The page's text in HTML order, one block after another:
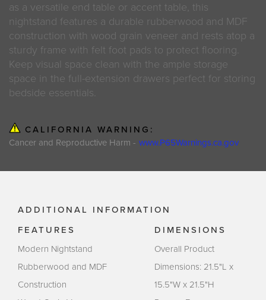
as a versatile end table or accent table, this
nightstand features a durable rubberwood and MDF
construction with wood grain veneer and rests atop a
sturdy frame with felt foot pads to protect flooring.
Keep visual space clean with the ample storage
space in the full-extension drawers perfect for storing
bedside essentials.
CALIFORNIA WARNING:
Cancer and Reproductive Harm - www.P65Warnings.ca.gov
ADDITIONAL INFORMATION
FEATURES
Modern Nightstand
Rubberwood and MDF
Construction
DIMENSIONS
Overall Product
Dimensions: 21.5"L x
15.5"W x 21.5"H